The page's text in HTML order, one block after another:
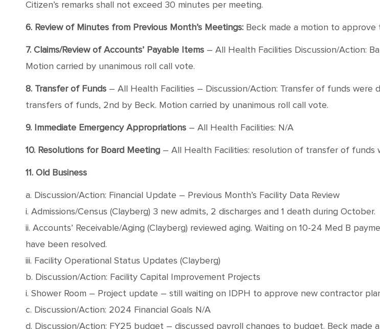
Citizen’s remarks shall not exceed 30 minutes per meeting.
6. Review of Minutes from Previous Month’s Meetings: Beck made a motion to approve
7. Claims/Review of Accounts’ Payable Items – All Health Facilities Discussion/Action:
Motion carried by unanimous roll call vote.
8. Transfer of Funds – All Health Facilities – Discussion/Action: Transfer of funds
transfers of funds, 2nd by Beck. Motion carried by unanimous roll call vote.
9. Immediate Emergency Appropriations – All Health Facilities: N/A
10. Resolutions for Board Meeting – All Health Facilities: resolution of transfer of funds
11. Old Business
a. Discussion/Action: Financial Update – Previous Month’s Facility Data Review
i. Admissions/Census (Clayberg) 3 new admits, 2 discharges and 1 death during October.
ii. Accounts’ Receivable/Aging (Clayberg) reviewed aging. Waiting on 10-24 Med B
have been resolved.
iii. Facility Operational Status Updates (Clayberg)
b. Discussion/Action: Facility Capital Improvement Projects
i. Shower Room – Project update – still waiting on IDPH to approve new contractor
c. Discussion/Action: 2024 Financial Goals N/A
d. Discussion/Action: FY25 budget – discussed payroll changes to budget. Beck